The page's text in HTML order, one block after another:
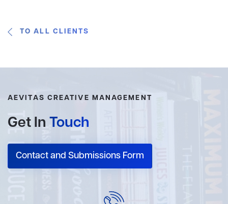
TO ALL CLIENTS
AEVITAS CREATIVE MANAGEMENT
Get In Touch
Contact and Submissions Form